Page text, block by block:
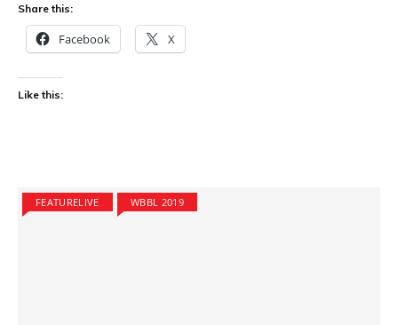
Share this:
Facebook X
Like this:
FEATURELIVE WBBL 2019